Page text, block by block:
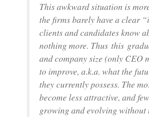
This awkward situation is
the firms barely have a clear
clients and candidates know
nothing more. Thus this
and company size (only CEO
to improve, a.k.a. what the
they currently possess. The
become less attractive, and
growing and evolving without